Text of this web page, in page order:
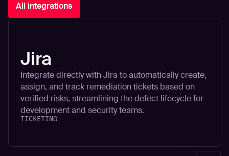
All integrations
Jira
Integrate directly with Jira to automatically create,
assign, and track remediation tickets based on
verified risks, streamlining the defect lifecycle for
development and security teams.
TICKETING